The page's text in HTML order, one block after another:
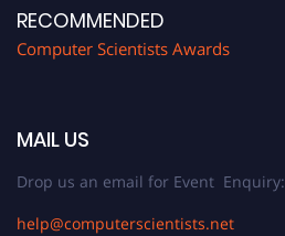
RECOMMENDED
Computer Scientists Awards
MAIL US
Drop us an email for Event Enquiry:
help@computerscientists.net